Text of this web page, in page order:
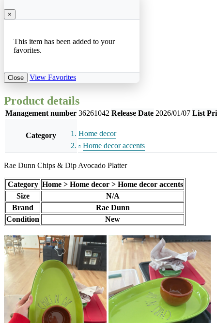
×
This item has been added to your
favorites.
Close View Favorites
Product details
Management number 36261042 Release Date 2026/01/07 List
Category
Home decor
Home decor accents
Rae Dunn Chips & Dip Avocado Platter
Category Home > Home decor > Home decor accents
Size
N/A
Brand
Rae Dunn
Condition
New